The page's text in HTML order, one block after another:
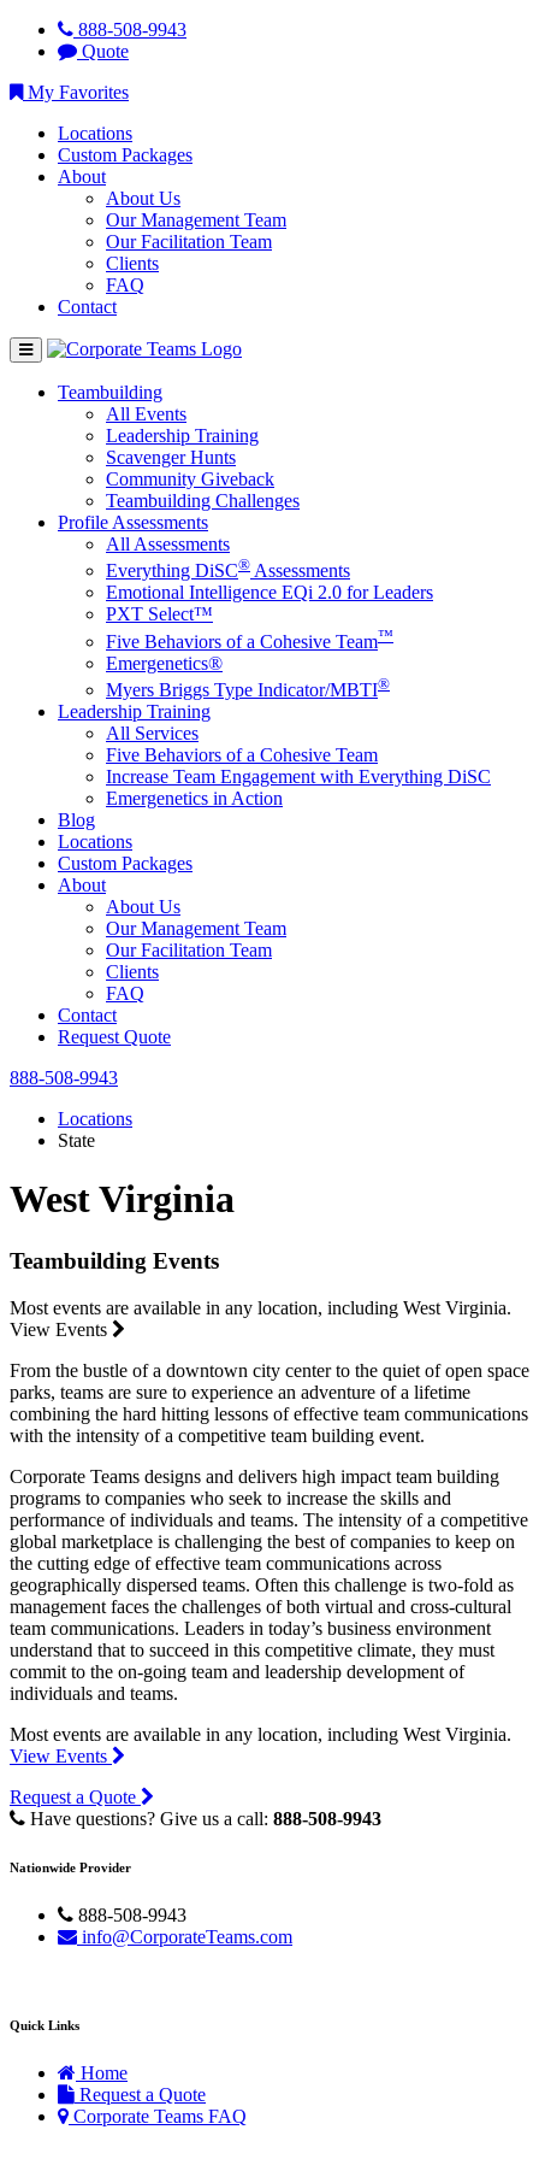
888-508-9943
Quote
My Favorites
Locations
Custom Packages
About
About Us
Our Management Team
Our Facilitation Team
Clients
FAQ
Contact
Teambuilding
All Events
Leadership Training
Scavenger Hunts
Community Giveback
Teambuilding Challenges
Profile Assessments
All Assessments
Everything DiSC® Assessments
Emotional Intelligence EQi 2.0 for Leaders
PXT Select™
Five Behaviors of a Cohesive Team™
Emergenetics®
Myers Briggs Type Indicator/MBTI®
Leadership Training
All Services
Five Behaviors of a Cohesive Team
Increase Team Engagement with Everything DiSC
Emergenetics in Action
Blog
Locations
Custom Packages
About
About Us
Our Management Team
Our Facilitation Team
Clients
FAQ
Contact
Request Quote
888-508-9943
Locations
State
West Virginia
Teambuilding Events
Most events are available in any location, including West Virginia.
View Events
From the bustle of a downtown city center to the quiet of open space
parks, teams are sure to experience an adventure of a lifetime
combining the hard hitting lessons of effective team communications
with the intensity of a competitive team building event.
Corporate Teams designs and delivers high impact team building
programs to companies who seek to increase the skills and
performance of individuals and teams. The intensity of a competitive
global marketplace is challenging the best of companies to keep on
the cutting edge of effective team communications across
geographically dispersed teams. Often this challenge is two-fold as
management faces the challenges of both virtual and cross-cultural
team communications. Leaders in today’s business environment
understand that to succeed in this competitive climate, they must
commit to the on-going team and leadership development of
individuals and teams.
Most events are available in any location, including West Virginia.
View Events
Request a Quote
Have questions? Give us a call: 888-508-9943
Nationwide Provider
888-508-9943
info@CorporateTeams.com
Quick Links
Home
Request a Quote
Corporate Teams FAQ